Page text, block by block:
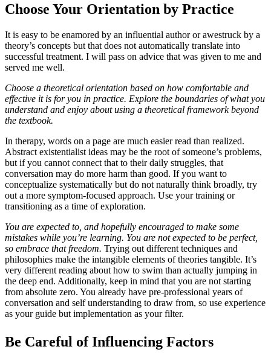
Choose Your Orientation by Practice
It is easy to be enamored by an influential author or awestruck by a
theory’s concepts but that does not automatically translate into
successful treatment. I will pass on advice that was given to me and
served me well.
Choose a theoretical orientation based on how comfortable and
effective it is for you in practice. Explore the boundaries of what you
understand and enjoy about using a theoretical framework beyond
the textbook.
In therapy, words on a page are much easier read than realized.
Abstract existentialist ideas may be the root of someone’s problems,
but if you cannot connect that to their daily struggles, that
conversation may do more harm than good. If you want to
conceptualize systematically but do not naturally think broadly, try
out a more symptom-focused approach. Use your training or
transitioning as a time of exploration.
You are expected to, and hopefully encouraged to make some
mistakes while you’re learning. You are not expected to be perfect,
so embrace that freedom. Trying out different techniques and
philosophies make the intangible elements of theories tangible. It’s
very different reading about how to swim than actually jumping in
the deep end. Additionally, keep in mind that you are not starting
from absolute zero. You already have pre-professional years of
conversation and self understanding to draw from, so use experience
as your guide but implementation as your filter.
Be Careful of Influencing Factors